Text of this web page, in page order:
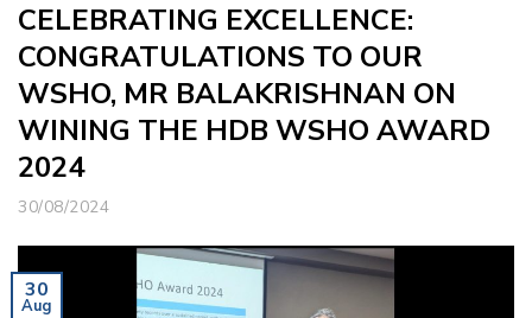
CELEBRATING EXCELLENCE:
CONGRATULATIONS TO OUR
WSHO, MR BALAKRISHNAN ON
WINING THE HDB WSHO AWARD
2024
30/08/2024
30
Aug